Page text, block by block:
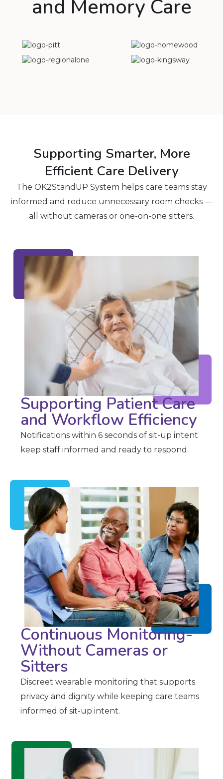
and Memory Care
Supporting Smarter, More
Efficient Care Delivery
The OK2StandUP System helps care teams stay
informed and reduce unnecessary room checks —
all without cameras or one-on-one sitters.
Supporting Patient Care
and Workflow Efficiency
Notifications within 6 seconds of sit-up intent
keep staff informed and ready to respond.
Continuous Monitoring-
Without Cameras or
Sitters
Discreet wearable monitoring that supports
privacy and dignity while keeping care teams
informed of sit-up intent.